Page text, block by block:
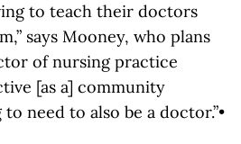
to teach their doctors
says Mooney, who plans
of nursing practice
[as a] community
need to also be a doctor.”•